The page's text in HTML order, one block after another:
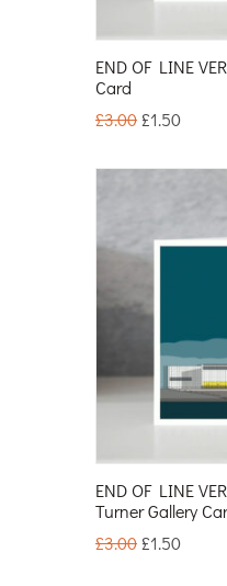
END OF LINE
Card
£3.00 £1.50
END OF LINE
Turner Gallery
£3.00 £1.50